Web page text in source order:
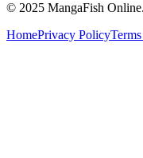
© 2025 MangaFish
HomePrivacy Policy